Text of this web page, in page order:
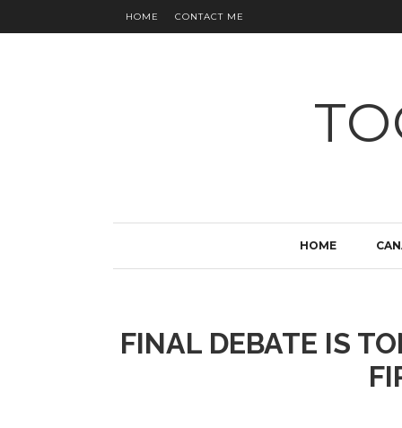
HOME CONTACT ME
HOME
FINAL DEBATE IS